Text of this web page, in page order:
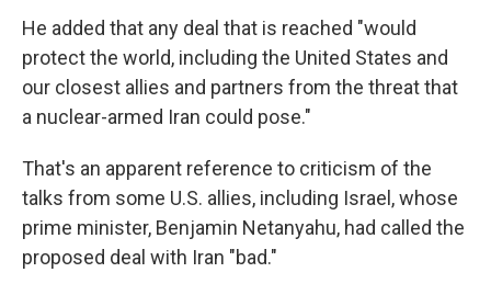
He added that any deal that is reached "would
protect the world, including the United States and
our closest allies and partners from the threat that
a nuclear-armed Iran could pose."
That's an apparent reference to criticism of the
talks from some U.S. allies, including Israel, whose
prime minister, Benjamin Netanyahu, had called the
proposed deal with Iran "bad."